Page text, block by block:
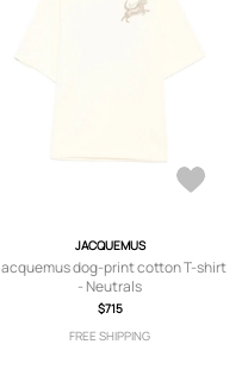
JACQUEMUS
dog-print cotton T-shirt
- Neutrals
$715
FREE SHIPPING